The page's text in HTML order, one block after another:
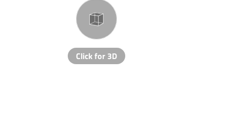
Click for 3D